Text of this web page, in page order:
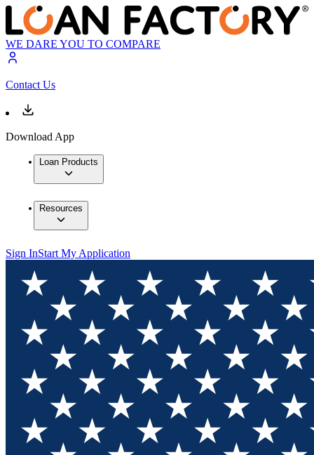
WE DARE YOU TO COMPARE
Contact Us
Download App
Loan Products
Resources
Sign InStart My Application